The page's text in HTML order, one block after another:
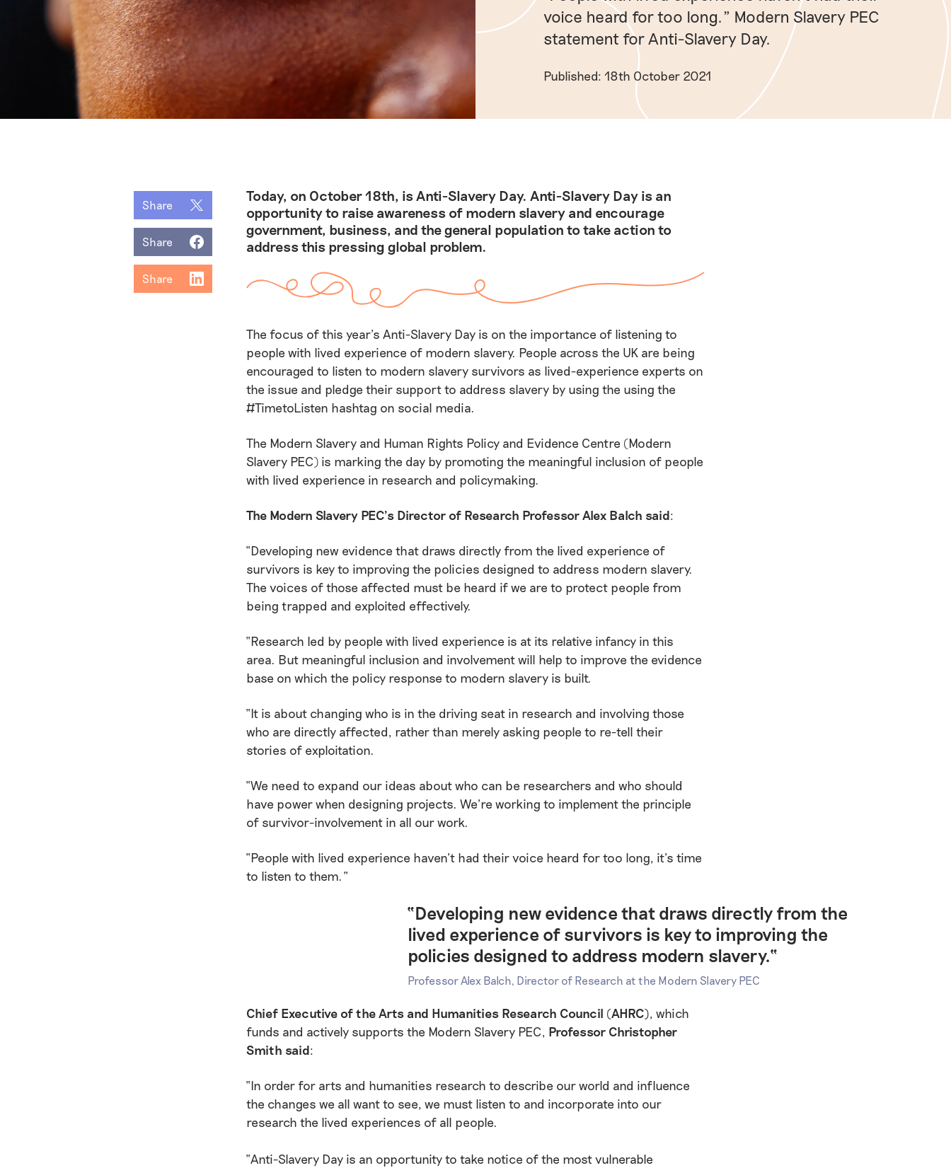
voice heard for too long.” Modern Slavery PEC
statement for Anti-Slavery Day.
Published: 18th October 2021
Share
Share
Share
Today, on October 18th, is Anti-Slavery Day. Anti-Slavery Day is an
opportunity to raise awareness of modern slavery and encourage
government, business, and the general population to take action to
address this pressing global problem.
The focus of this year’s Anti-Slavery Day is on the importance of listening to
people with lived experience of modern slavery. People across the UK are being
encouraged to listen to modern slavery survivors as lived-experience experts on
the issue and pledge their support to address slavery by using the using the
#TimetoListen hashtag on social media.
The Modern Slavery and Human Rights Policy and Evidence Centre (Modern
Slavery PEC) is marking the day by promoting the meaningful inclusion of people
with lived experience in research and policymaking.
The Modern Slavery PEC’s Director of Research Professor Alex Balch said:
“Developing new evidence that draws directly from the lived experience of
survivors is key to improving the policies designed to address modern slavery.
The voices of those affected must be heard if we are to protect people from
being trapped and exploited effectively.
“Research led by people with lived experience is at its relative infancy in this
area. But meaningful inclusion and involvement will help to improve the evidence
base on which the policy response to modern slavery is built.
“It is about changing who is in the driving seat in research and involving those
who are directly affected, rather than merely asking people to re-tell their
stories of exploitation.
“We need to expand our ideas about who can be researchers and who should
have power when designing projects. We’re working to implement the principle
of survivor-involvement in all our work.
“People with lived experience haven’t had their voice heard for too long, it’s time
to listen to them.”
“Developing new evidence that draws directly from the
lived experience of survivors is key to improving the
policies designed to address modern slavery.“
Professor Alex Balch, Director of Research at the Modern Slavery PEC
Chief Executive of the Arts and Humanities Research Council (AHRC), which
funds and actively supports the Modern Slavery PEC, Professor Christopher
Smith said:
“In order for arts and humanities research to describe our world and influence
the changes we all want to see, we must listen to and incorporate into our
research the lived experiences of all people.
“Anti-Slavery Day is an opportunity to take notice of the most vulnerable